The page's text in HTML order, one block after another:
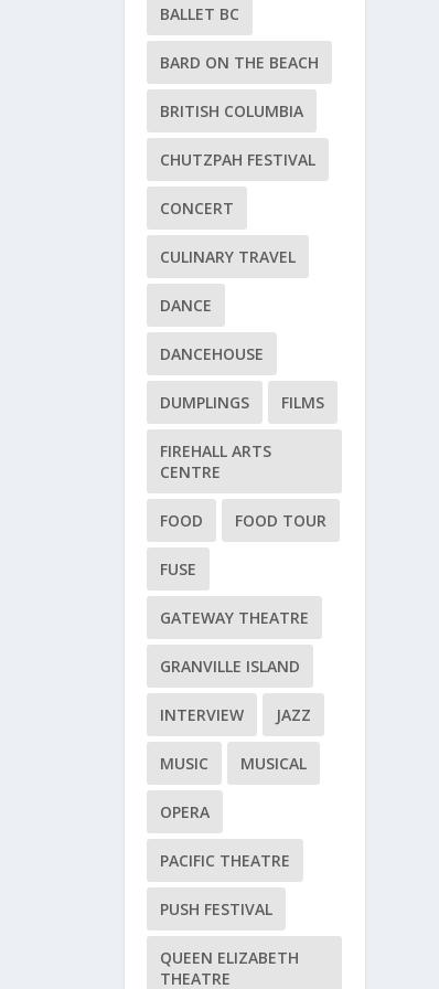
BALLET BC
BARD ON THE BEACH
BRITISH COLUMBIA
CHUTZPAH FESTIVAL
CONCERT
CULINARY TRAVEL
DANCE
DANCEHOUSE
DUMPLINGS FILMS
FIREHALL ARTS
CENTRE
FOOD FOOD TOUR
FUSE
GATEWAY THEATRE
GRANVILLE ISLAND
INTERVIEW JAZZ
MUSIC MUSICAL
OPERA
PACIFIC THEATRE
PUSH FESTIVAL
QUEEN ELIZABETH
THEATRE